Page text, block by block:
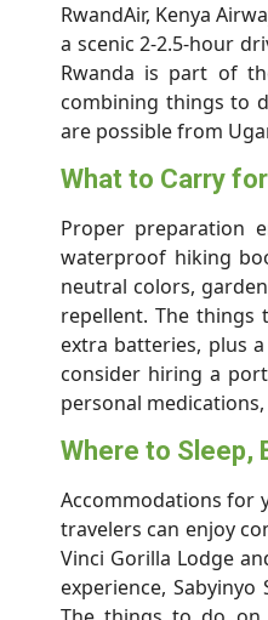
RwandAir, Kenya
a scenic 2-2.5-hour
Rwanda is part of
combining things to
are possible from
What to Carry
Proper preparation
waterproof hiking
neutral colors,
repellent. The things
extra batteries, plus
consider hiring a
personal
Where to Sleep,
Accommodations for
travelers can enjoy
Vinci Gorilla Lodge
experience,